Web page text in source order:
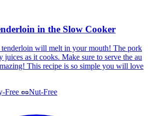
in the Slow Cooker
will melt in your mouth! The pork
juices as it cooks. Make sure to serve the au
This recipe is so simple you will love
Free 🥜Nut-Free